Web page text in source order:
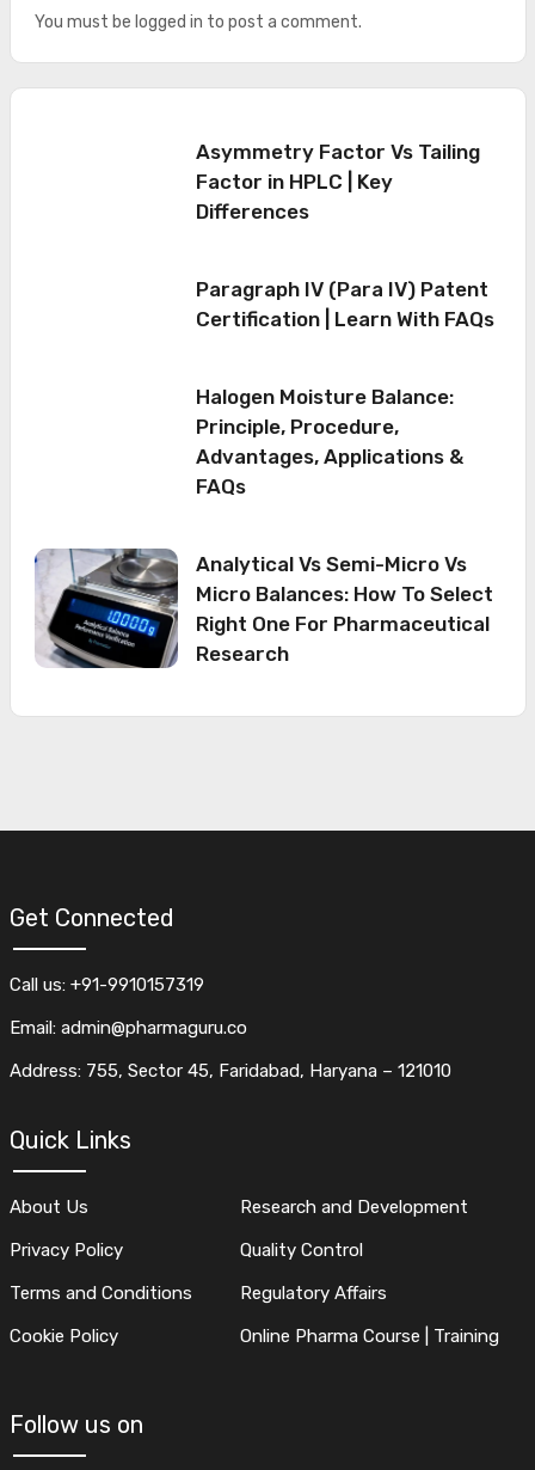
You must be logged in to post a comment.
Asymmetry Factor Vs Tailing
Factor in HPLC | Key
Differences
Paragraph IV (Para IV) Patent
Certification | Learn With FAQs
Halogen Moisture Balance:
Principle, Procedure,
Advantages, Applications &
FAQs
Analytical Vs Semi-Micro Vs
Micro Balances: How To Select
Right One For Pharmaceutical
Research
Get Connected
Call us: +91-9910157319
Email: admin@pharmaguru.co
Address: 755, Sector 45, Faridabad, Haryana – 121010
Quick Links
About Us
Privacy Policy
Terms and Conditions
Cookie Policy
Research and Development
Quality Control
Regulatory Affairs
Online Pharma Course | Training
Follow us on